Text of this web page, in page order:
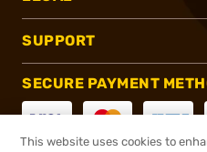
SUPPORT
SECURE PAYMENT
This website uses cookies to